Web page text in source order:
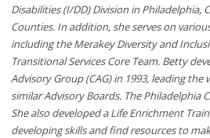
Disabilities (I/DD) Division in Philadelphia,
Counties. In addition, she serves on
including the Merakey Diversity and
Transitional Services Core Team. Betty
Advisory Group (CAG) in 1993, leading
similar Advisory Boards. The Philadelphia
She also developed a Life Enrichment
developing skills and find resources to